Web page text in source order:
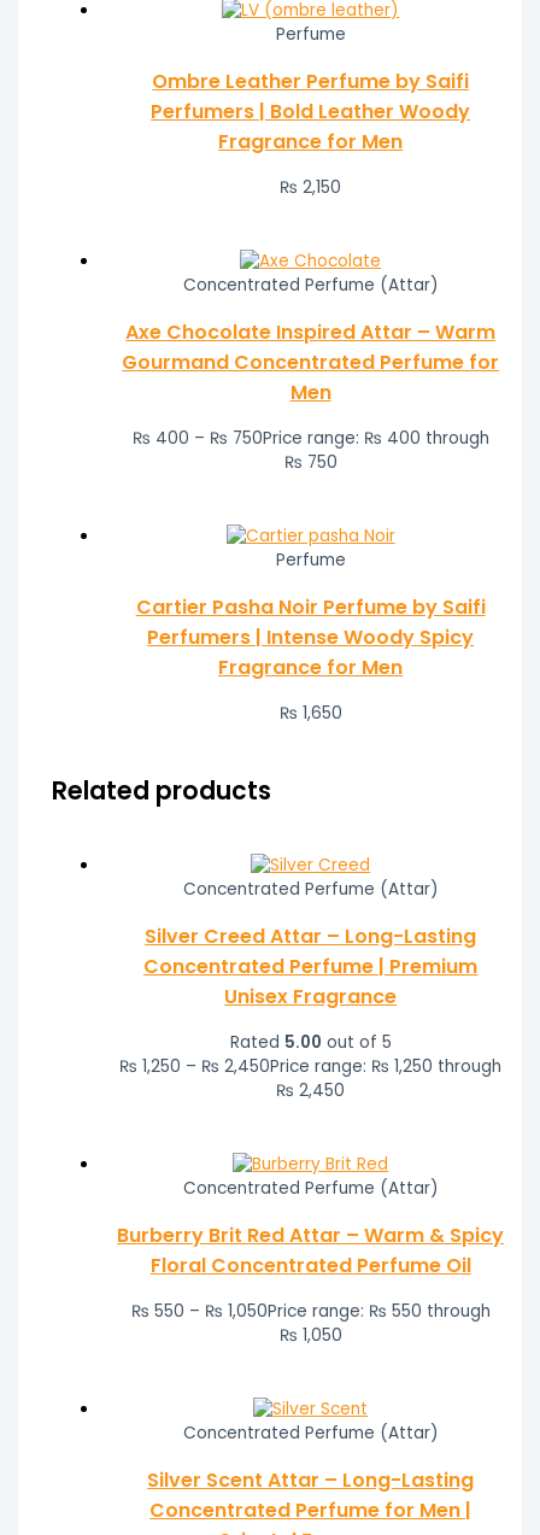
Perfume
Ombre Leather Perfume by Saifi
Perfumers | Bold Leather Woody
Fragrance for Men
₨ 2,150
Concentrated Perfume (Attar)
Axe Chocolate Inspired Attar – Warm
Gourmand Concentrated Perfume for
Men
₨ 400 – ₨ 750Price range: ₨ 400 through
₨ 750
Perfume
Cartier Pasha Noir Perfume by Saifi
Perfumers | Intense Woody Spicy
Fragrance for Men
₨ 1,650
Related products
Concentrated Perfume (Attar)
Silver Creed Attar – Long-Lasting
Concentrated Perfume | Premium
Unisex Fragrance
Rated 5.00 out of 5
₨ 1,250 – ₨ 2,450Price range: ₨ 1,250 through
₨ 2,450
Concentrated Perfume (Attar)
Burberry Brit Red Attar – Warm & Spicy
Floral Concentrated Perfume Oil
₨ 550 – ₨ 1,050Price range: ₨ 550 through
₨ 1,050
Concentrated Perfume (Attar)
Silver Scent Attar – Long-Lasting
Concentrated Perfume for Men |